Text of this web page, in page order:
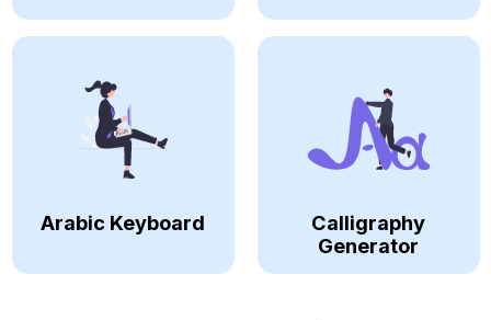
Arabic Keyboard
Calligraphy
Generator